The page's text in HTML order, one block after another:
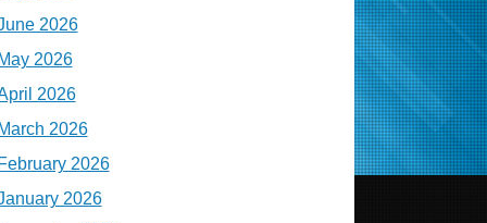
2026
May 2026
2026
March 2026
February 2026
2026